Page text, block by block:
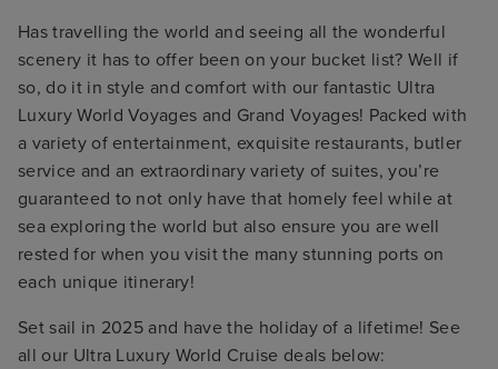
Has travelling the world and seeing all the wonderful
scenery it has to offer been on your bucket list? Well if
so, do it in style and comfort with our fantastic Ultra
Luxury World Voyages and Grand Voyages! Packed with
a variety of entertainment, exquisite restaurants, butler
service and an extraordinary variety of suites, you’re
guaranteed to not only have that homely feel while at
sea exploring the world but also ensure you are well
rested for when you visit the many stunning ports on
each unique itinerary!
Set sail in 2025 and have the holiday of a lifetime! See
all our Ultra Luxury World Cruise deals below: